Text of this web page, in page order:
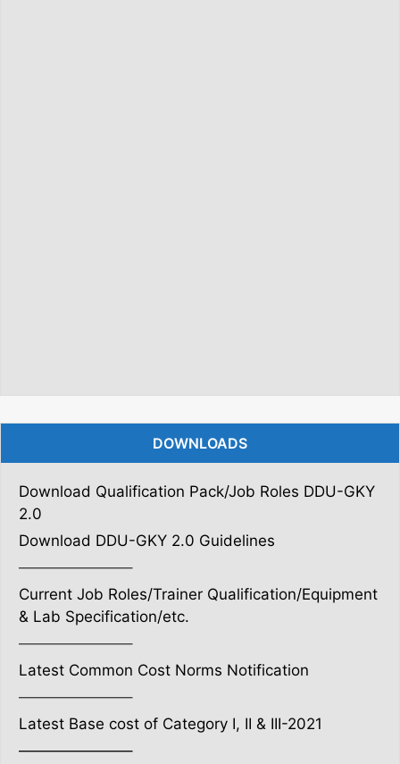
DOWNLOADS
Download Qualification Pack/Job Roles DDU-GKY
2.0
Download DDU-GKY 2.0 Guidelines
———————–
Current Job Roles/Trainer Qualification/Equipment
& Lab Specification/etc.
———————–
Latest Common Cost Norms Notification
———————–
Latest Base cost of Category I, II & III-2021
———————–